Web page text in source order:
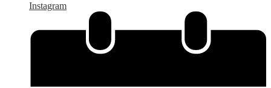
Instagram